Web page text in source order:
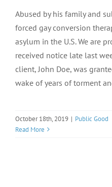
Abused by his family and
forced gay conversion
asylum in the U.S. We are
received notice late last
client, John Doe, was
wake of years of torment
October 18th, 2019 | Public Good
Read More